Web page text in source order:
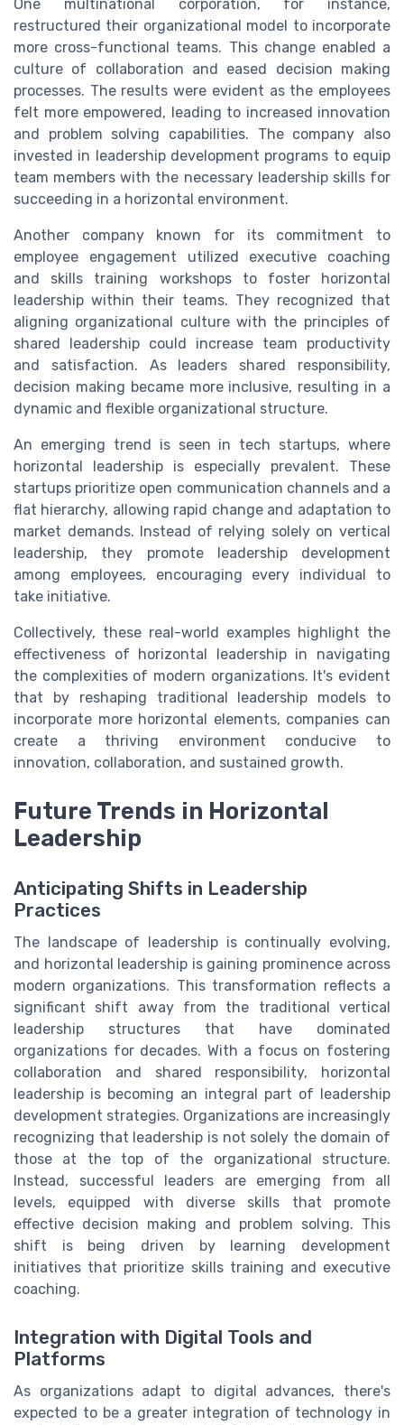
One multinational corporation, for instance,
restructured their organizational model to incorporate
more cross-functional teams. This change enabled a
culture of collaboration and eased decision making
processes. The results were evident as the employees
felt more empowered, leading to increased innovation
and problem solving capabilities. The company also
invested in leadership development programs to equip
team members with the necessary leadership skills for
succeeding in a horizontal environment.
Another company known for its commitment to
employee engagement utilized executive coaching
and skills training workshops to foster horizontal
leadership within their teams. They recognized that
aligning organizational culture with the principles of
shared leadership could increase team productivity
and satisfaction. As leaders shared responsibility,
decision making became more inclusive, resulting in a
dynamic and flexible organizational structure.
An emerging trend is seen in tech startups, where
horizontal leadership is especially prevalent. These
startups prioritize open communication channels and a
flat hierarchy, allowing rapid change and adaptation to
market demands. Instead of relying solely on vertical
leadership, they promote leadership development
among employees, encouraging every individual to
take initiative.
Collectively, these real-world examples highlight the
effectiveness of horizontal leadership in navigating
the complexities of modern organizations. It's evident
that by reshaping traditional leadership models to
incorporate more horizontal elements, companies can
create a thriving environment conducive to
innovation, collaboration, and sustained growth.
Future Trends in Horizontal
Leadership
Anticipating Shifts in Leadership
Practices
The landscape of leadership is continually evolving,
and horizontal leadership is gaining prominence across
modern organizations. This transformation reflects a
significant shift away from the traditional vertical
leadership structures that have dominated
organizations for decades. With a focus on fostering
collaboration and shared responsibility, horizontal
leadership is becoming an integral part of leadership
development strategies. Organizations are increasingly
recognizing that leadership is not solely the domain of
those at the top of the organizational structure.
Instead, successful leaders are emerging from all
levels, equipped with diverse skills that promote
effective decision making and problem solving. This
shift is being driven by learning development
initiatives that prioritize skills training and executive
coaching.
Integration with Digital Tools and
Platforms
As organizations adapt to digital advances, there's
expected to be a greater integration of technology in